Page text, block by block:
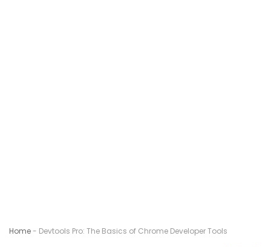
Home- Devtools Pro: The Basics of Chrome Developer Tools